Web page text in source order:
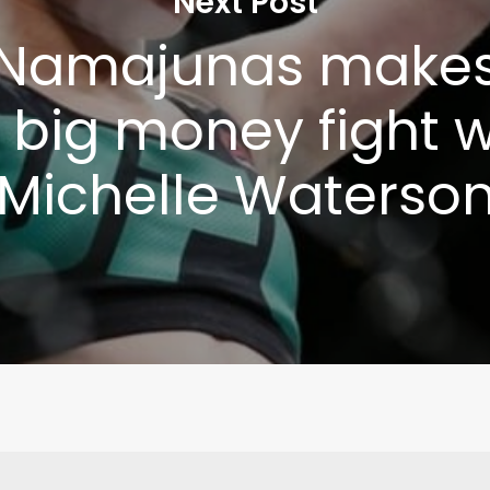
money fight
Write to Us
Privacy Policy